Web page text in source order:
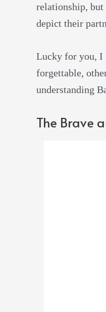
relationship, but
depict their
Lucky for you, I
forgettable,
understanding
The Brave